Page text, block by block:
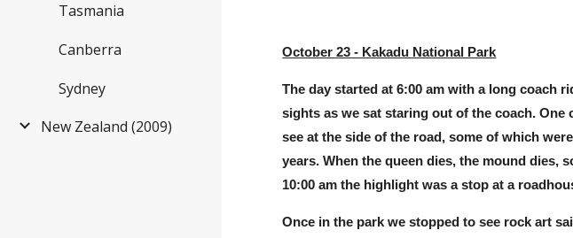
Tasmania
Canberra
Sydney
New Zealand (2009)
October 23 - Kakadu National Park
The day started at 6:00 am with a long coach
sights as we sat staring out of the coach.
see at the side of the road, some of which
years. When the queen dies, the mound dies,
10:00 am the highlight was a stop at a
Once in the park we stopped to see rock art